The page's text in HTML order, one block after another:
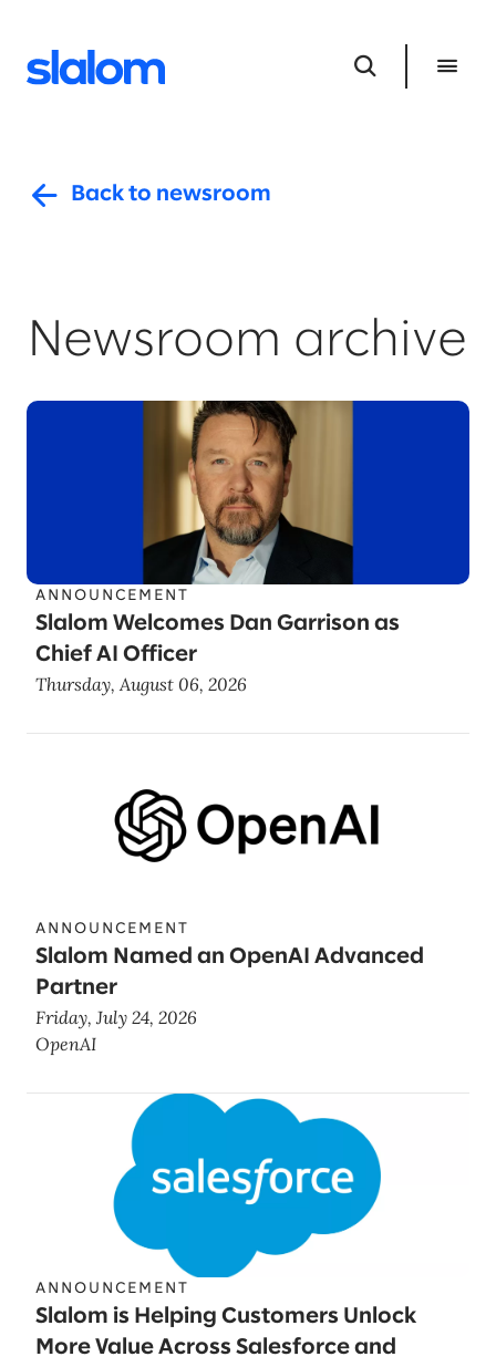
Back to newsroom
Newsroom archive
ANNOUNCEMENT
Slalom Welcomes Dan Garrison as
Chief AI Officer
Thursday, August 06, 2026
ANNOUNCEMENT
Slalom Named an OpenAI Advanced
Partner
Friday, July 24, 2026
OpenAI
ANNOUNCEMENT
Slalom is Helping Customers Unlock
More Value Across Salesforce and